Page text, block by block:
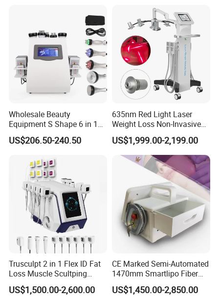
Wholesale Beauty
Equipment S Shape 6 in 1
40K Weight Loss Ultrasonic
Cavitation Laser
Machine Kim 8 Slimming
System
US$206.50-240.50
635nm Red Light Laser
Weight Loss Non-Invasive
532nm Wavelength 6D
Laser Emscooling Slimming
Machine
US$1,999.00-2,199.00
Trusculpt 2 in 1 Flex ID Fat
Loss Muscle Scultping
Firming Face Body
Slimming Machine
US$1,500.00-2,600.00
CE Marked Semi-Automated
1470mm Smartlipo Fiber
Lift Laser for Smartlipo
Treatment
US$1,450.00-2,850.00